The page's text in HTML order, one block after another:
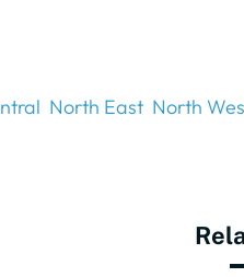
North East North